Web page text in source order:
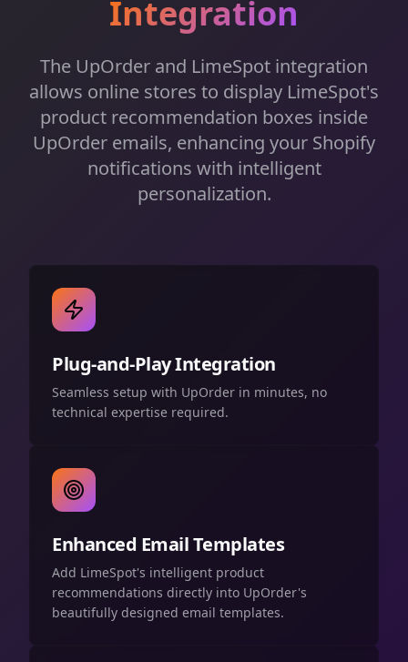
Integration
The UpOrder and LimeSpot integration
allows online stores to display LimeSpot's
product recommendation boxes inside
UpOrder emails, enhancing your Shopify
notifications with intelligent
personalization.
Plug-and-Play Integration
Seamless setup with UpOrder in minutes, no
technical expertise required.
Enhanced Email Templates
Add LimeSpot's intelligent product
recommendations directly into UpOrder's
beautifully designed email templates.